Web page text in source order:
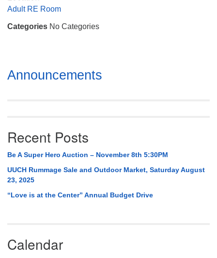
Mail To:
Huntsville, AL 35814
Adult RE Room
Categories No Categories
Section
Navigation
Announcements
Recent Posts
Be A Super Hero Auction – November 8th 5:30PM
UUCH Rummage Sale and Outdoor Market, Saturday August
23, 2025
“Love is at the Center” Annual Budget Drive
Calendar